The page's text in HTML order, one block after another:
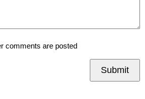
comments are posted
Submit